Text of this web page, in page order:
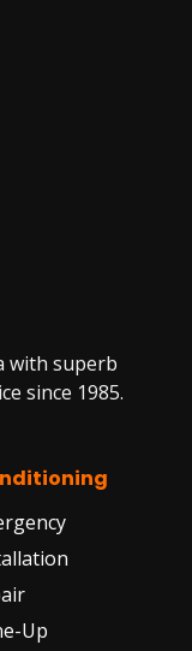
with superb
since 1985.
Up